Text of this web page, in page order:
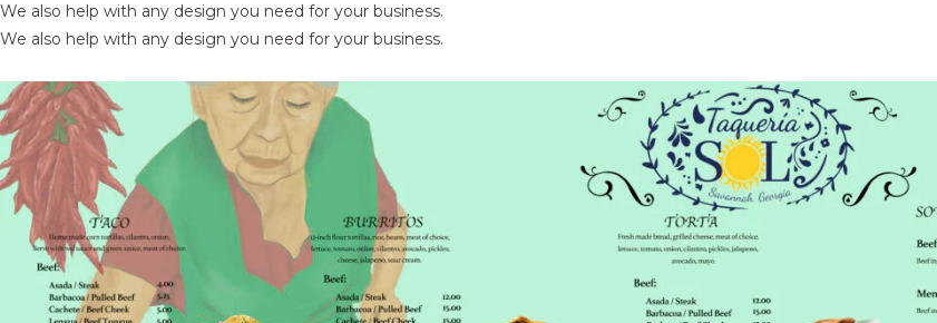
We also help with any design you need for your business.
We also help with any design you need for your business.